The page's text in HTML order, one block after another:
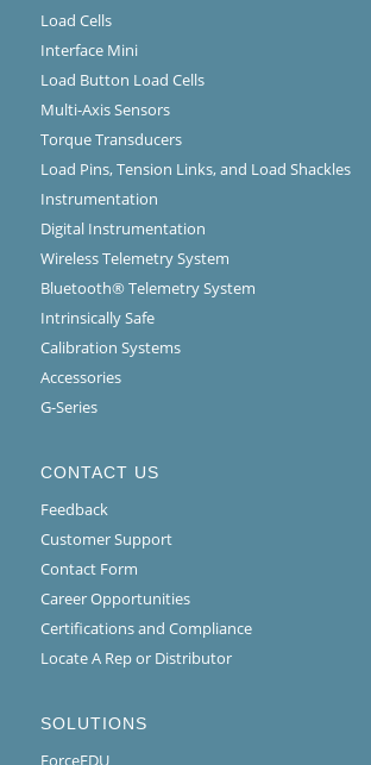
Load Cells
Interface Mini
Load Button Load Cells
Multi-Axis Sensors
Torque Transducers
Load Pins, Tension Links, and Load Shackles
Instrumentation
Digital Instrumentation
Wireless Telemetry System
Bluetooth® Telemetry System
Intrinsically Safe
Calibration Systems
Accessories
G-Series
CONTACT US
Feedback
Customer Support
Contact Form
Career Opportunities
Certifications and Compliance
Locate A Rep or Distributor
SOLUTIONS